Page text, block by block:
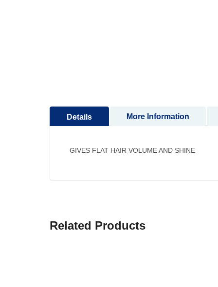
Details
GIVES FLAT HAIR VOLUME AND SHINE
More Information
Related Products